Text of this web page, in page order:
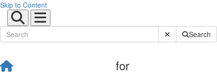
Skip to Content
Submit SiteSearch
for